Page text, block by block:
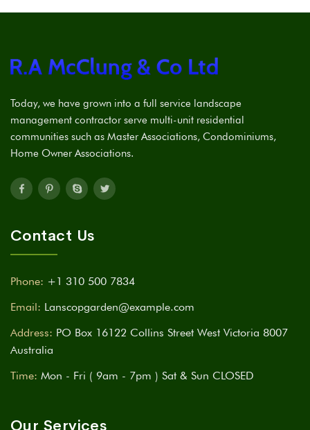
Today, we have grown into a full service landscape
management contractor serve multi-unit residential
communities such as Master Associations, Condominiums,
Home Owner Associations.
Contact Us
Phone: +1 310 500 7834
Email: Lanscopgarden@example.com
Address: PO Box 16122 Collins Street West Victoria 8007
Australia
Time: Mon - Fri ( 9am - 7pm ) Sat & Sun CLOSED
Our Services